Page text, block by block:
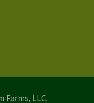
Farms, LLC.